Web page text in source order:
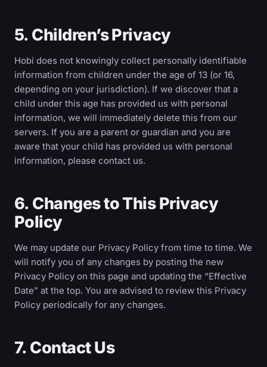
5. Children’s Privacy
Hobi does not knowingly collect personally identifiable
information from children under the age of 13 (or 16,
depending on your jurisdiction). If we discover that a
child under this age has provided us with personal
information, we will immediately delete this from our
servers. If you are a parent or guardian and you are
aware that your child has provided us with personal
information, please contact us.
6. Changes to This Privacy
Policy
We may update our Privacy Policy from time to time. We
will notify you of any changes by posting the new
Privacy Policy on this page and updating the “Effective
Date” at the top. You are advised to review this Privacy
Policy periodically for any changes.
7. Contact Us